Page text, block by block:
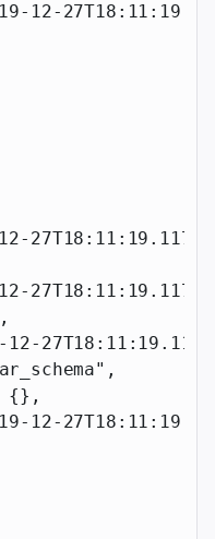
12-
27T18:11:19.117Z"
27T18:11:19.117Z"
,
12-
,
{},
12-